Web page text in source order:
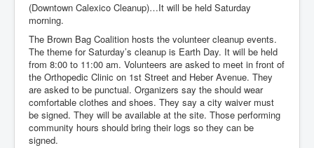
(Downtown Calexico Cleanup)…It will be held Saturday
morning.
The Brown Bag Coalition hosts the volunteer cleanup events.
The theme for Saturday’s cleanup is Earth Day. It will be held
from 8:00 to 11:00 am. Volunteers are asked to meet in front of
the Orthopedic Clinic on 1st Street and Heber Avenue. They
are asked to be punctual. Organizers say the should wear
comfortable clothes and shoes. They say a city waiver must
be signed. They will be available at the site. Those performing
community hours should bring their logs so they can be
signed.